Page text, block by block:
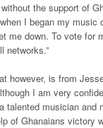
without the support of
I began my music
me down. To vote for
networks.”
however, is from
I am very
talented musician and
of Ghanaians victory